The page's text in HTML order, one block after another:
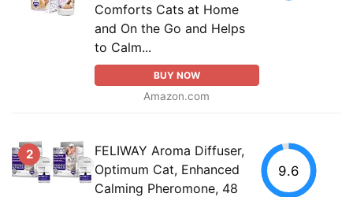
Comforts Cats at Home
and On the Go and Helps
to Calm...
BUY NOW
Amazon.com
2
FELIWAY Aroma Diffuser,
Optimum Cat, Enhanced
Calming Pheromone, 48
9.6